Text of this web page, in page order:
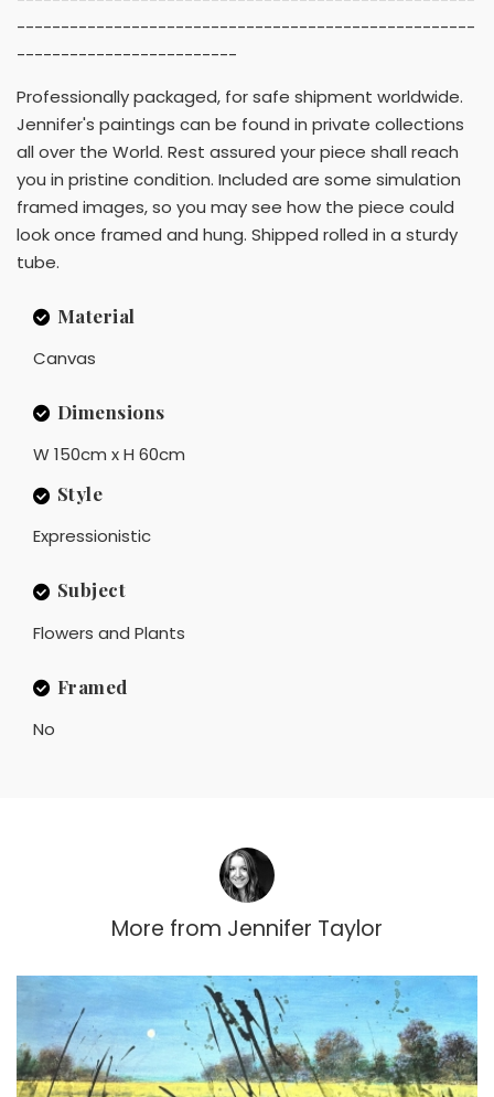
----------------------------------------------------
-------------------------
Professionally packaged, for safe shipment worldwide.
Jennifer's paintings can be found in private collections
all over the World. Rest assured your piece shall reach
you in pristine condition. Included are some simulation
framed images, so you may see how the piece could
look once framed and hung. Shipped rolled in a sturdy
tube.
Material
Canvas
Dimensions
W 150cm x H 60cm
Style
Expressionistic
Subject
Flowers and Plants
Framed
No
More from Jennifer Taylor